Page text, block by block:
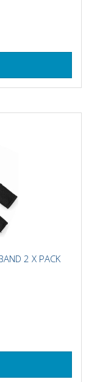
2 X PACK